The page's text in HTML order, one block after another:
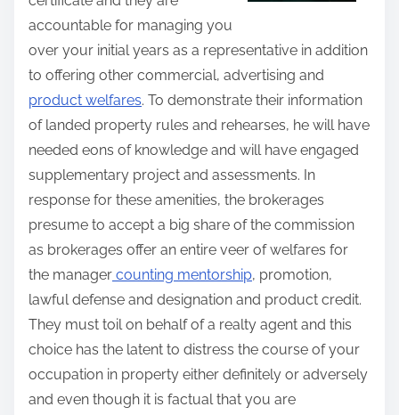
s
accountable for managing you
over your initial years as a representative in addition
to offering other commercial, advertising and
product welfares. To demonstrate their information
of landed property rules and rehearses, he will have
needed eons of knowledge and will have engaged
supplementary project and assessments. In
response for these amenities, the brokerages
presume to accept a big share of the commission
as brokerages offer an entire veer of welfares for
the manager counting mentorship, promotion,
lawful defense and designation and product credit.
They must toil on behalf of a realty agent and this
choice has the latent to distress the course of your
occupation in property either definitely or adversely
and even though it is factual that you are